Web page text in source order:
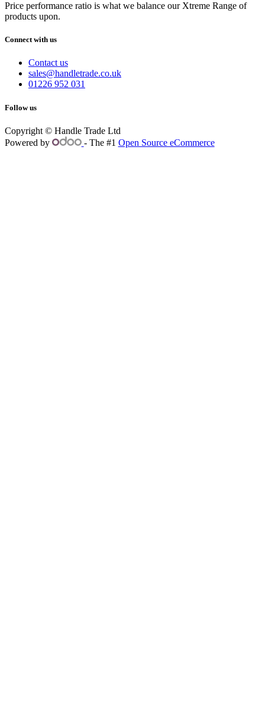
Price performance ratio is what we balance our Xtreme Range of
products upon.
Connect with us
Contact us
sales@handletrade.co.uk
01226 952 031
Follow us
Copyright © Handle Trade Ltd
Powered by
- The #1 Open Source eCommerce